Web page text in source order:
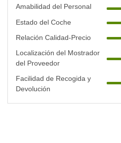
Amabilidad del Personal
Estado del Coche
Relación Calidad-Precio
Localización del Mostrador
del Proveedor
Facilidad de Recogida y
Devolución